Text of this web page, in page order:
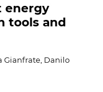
energy
tools and
Gianfrate, Danilo